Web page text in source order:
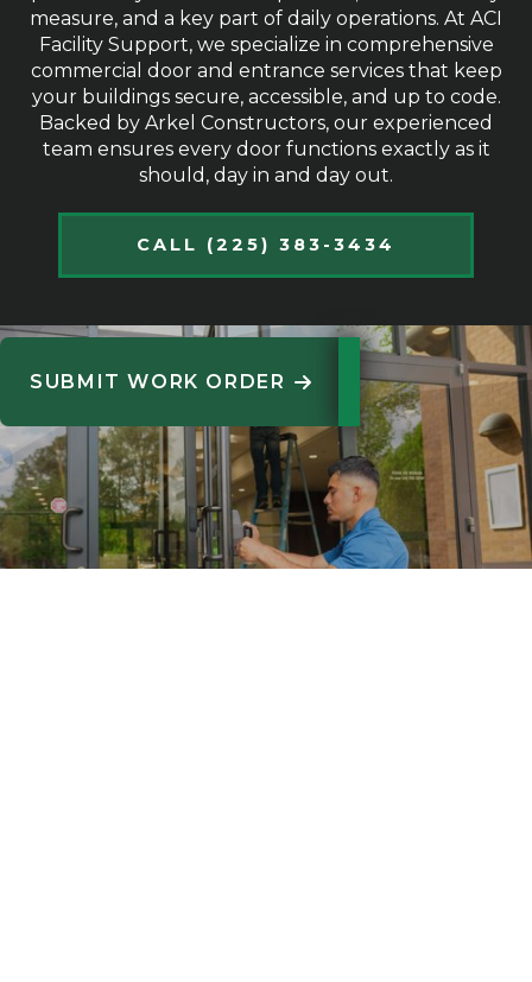
measure, and a key part of daily operations. At ACI
Facility Support, we specialize in comprehensive
commercial door and entrance services that keep
your buildings secure, accessible, and up to code.
Backed by Arkel Constructors, our experienced
team ensures every door functions exactly as it
should, day in and day out.
CALL (225) 383-3434
SUBMIT WORK ORDER 